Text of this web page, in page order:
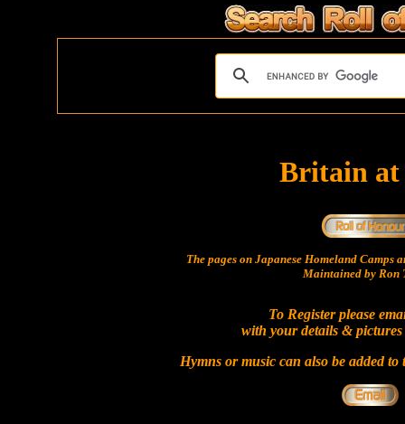
Britain at
The pages on Japanese Homeland Camps
Maintained by Ron
To Register please
with your details &
Hymns or music can also be added to